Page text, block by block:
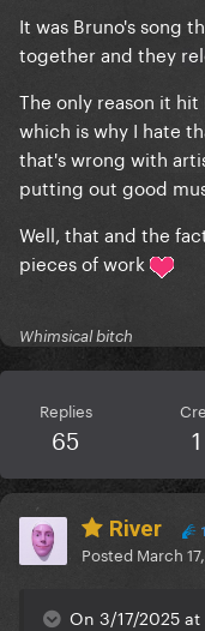
It was Bruno's song
together and they
The only reason it
which is why I hate
that's wrong with
putting out good
Well, that and the
pieces of work
Whimsical bitch
Replies
65
River
Posted March
On 3/17/2025